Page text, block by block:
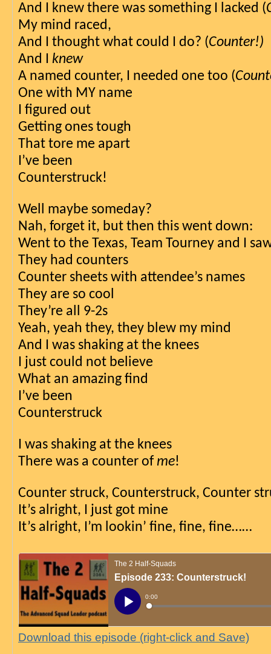
And I knew there was something I lacked (
My mind raced,
And I thought what could I do? (Counter!)
And I knew
A named counter, I needed one too (
One with MY name
I figured out
Getting ones tough
That tore me apart
I’ve been
Counterstruck!
Well maybe someday?
Nah, forget it, but then this went down:
Went to the Texas, Team Tourney and I
They had counters
Counter sheets with attendee’s names
They are so cool
They’re all 9-2s
Yeah, yeah they, they blew my mind
And I was shaking at the knees
I just could not believe
What an amazing find
I’ve been
Counterstruck
I was shaking at the knees
There was a counter of me!
Counter struck, Counterstruck, Counter
It’s alright, I just got mine
It’s alright, I’m lookin’ fine, fine, fine……
Download this episode (right-click and Save)